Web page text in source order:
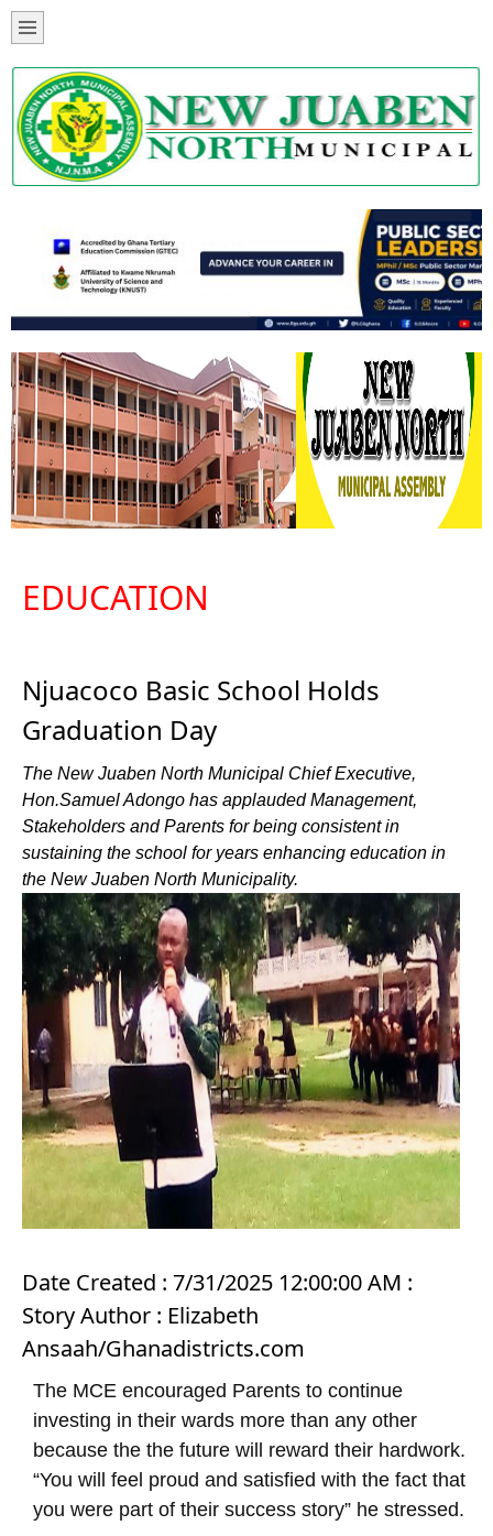
EDUCATION
Njuacoco Basic School Holds
Graduation Day
The New Juaben North Municipal Chief Executive,
Hon.Samuel Adongo has applauded Management,
Stakeholders and Parents for being consistent in
sustaining the school for years enhancing education in
the New Juaben North Municipality.
Date Created : 7/31/2025 12:00:00 AM :
Story Author : Elizabeth
Ansaah/Ghanadistricts.com
The MCE encouraged Parents to continue
investing in their wards more than any other
because the the future will reward their hardwork.
“You will feel proud and satisfied with the fact that
you were part of their success story” he stressed.